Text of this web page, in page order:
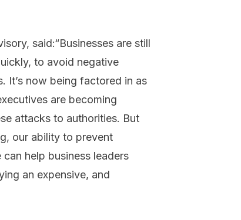
said:“Businesses are still
to avoid negative
It’s now being factored in as
are becoming
attacks to authorities. But
our ability to prevent
help business leaders
an expensive, and